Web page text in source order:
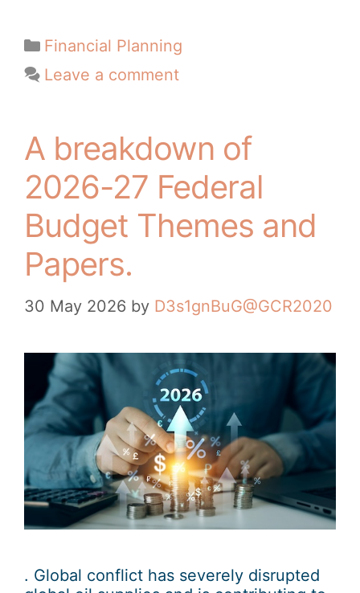
Financial Planning
Leave a comment
A breakdown of
2026-27 Federal
Budget Themes and
Papers.
30 May 2026 by D3s1gnBuG@GCR2020
. Global conflict has severely disrupted